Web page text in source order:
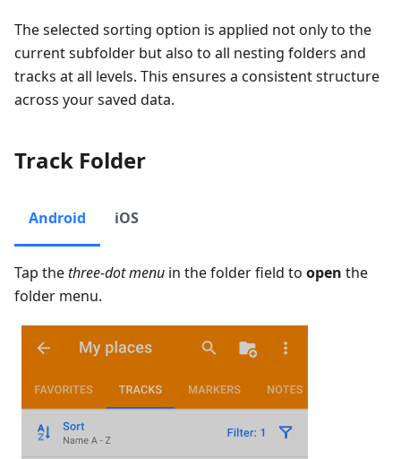
The selected sorting option is applied not only to the
current subfolder but also to all nesting folders and
tracks at all levels. This ensures a consistent structure
across your saved data.
Track Folder
Android iOS
Tap thethree-dot menu in the folder field to open the
folder menu.